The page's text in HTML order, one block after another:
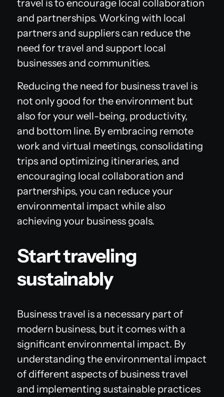
travel is to encourage local collaboration
and partnerships. Working with local
partners and suppliers can reduce the
need for travel and support local
businesses and communities.
Reducing the need for business travel is
not only good for the environment but
also for your well-being, productivity,
and bottom line. By embracing remote
work and virtual meetings, consolidating
trips and optimizing itineraries, and
encouraging local collaboration and
partnerships, you can reduce your
environmental impact while also
achieving your business goals.
Start traveling
sustainably
Business travel is a necessary part of
modern business, but it comes with a
significant environmental impact. By
understanding the environmental impact
of different aspects of business travel
and implementing sustainable practices